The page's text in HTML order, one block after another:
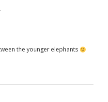
the younger elephants